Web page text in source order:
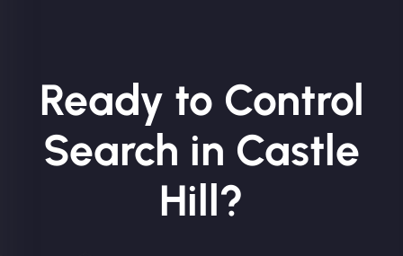
Ready to Control
Search in Castle
Hill?